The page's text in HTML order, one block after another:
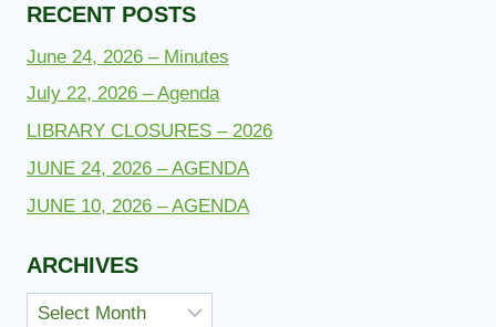
RECENT POSTS
June 24, 2026 – Minutes
July 22, 2026 – Agenda
LIBRARY CLOSURES – 2026
JUNE 24, 2026 – AGENDA
JUNE 10, 2026 – AGENDA
ARCHIVES
Archives